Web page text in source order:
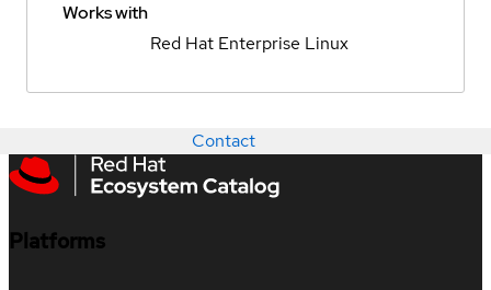
Works with
Red Hat Enterprise Linux
Contact
Platforms